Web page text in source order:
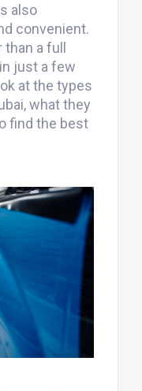
also
convenient.
a full
just a few
at the types
what they
find the best